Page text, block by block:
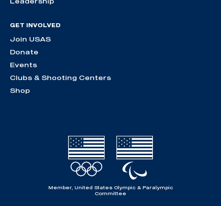
GET INVOLVED
Join USAS
Donate
Events
Clubs & Shooting Centers
Shop
Member, United States Olympic & Paralympic
Committee